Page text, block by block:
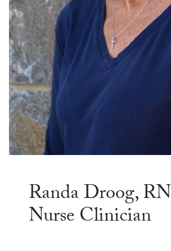
Randa Droog, RN
Nurse Clinician